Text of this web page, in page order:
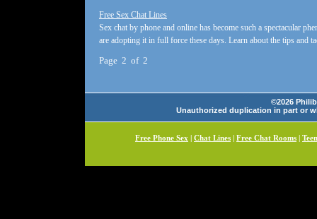
Free Sex Chat Lines
Sex chat by phone and online has become such a spectacular
are adopting it in full force these days. Learn about the tips and
Page 2 of 2
©2026
Unauthorized duplication in part or
Free Phone Sex Chat Lines Free Chat Rooms